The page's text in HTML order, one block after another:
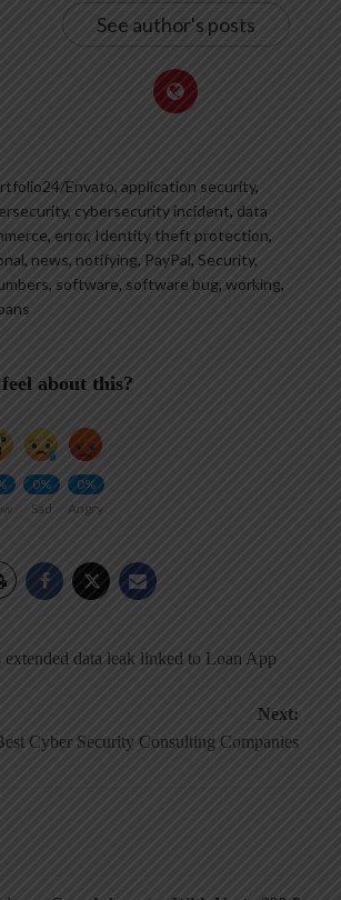
See author's posts
Envato, application security,
, cybersecurity incident, data
, error, Identity theft protection,
, news, notifying, PayPal, Security,
, software, software bug, working,
about this?
0%
Sad
0%
Angry
extended data leak linked to Loan App
Next:
Cyber Security Consulting Companies